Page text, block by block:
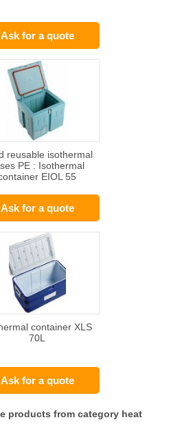
Ask for a quote
reusable isothermal
PE : Isothermal
EIOL 55
Ask for a quote
container XLS
70L
Ask for a quote
products from category heat